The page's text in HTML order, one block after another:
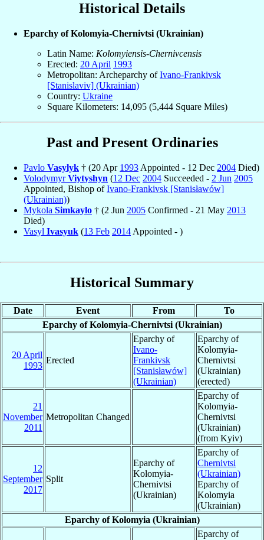
Historical Details
Eparchy of Kolomyia-Chernivtsi (Ukrainian)
Latin Name: Kolomyiensis-Chernivcensis
Erected: 20 April 1993
Metropolitan: Archeparchy ofIvano-Frankivsk
[Stanislaviv] (Ukrainian)
Country: Ukraine
Square Kilometers: 14,095 (5,444 Square Miles)
Past and Present Ordinaries
Pavlo Vasylyk † (20 Apr 1993 Appointed - 12 Dec 2004 Died)
VolodymyrViytyshyn (12 Dec 2004 Succeeded - 2 Jun 2005
Appointed, Bishop ofIvano-Frankivsk [Stanisławów]
(Ukrainian))
Mykola Simkaylo † (2 Jun 2005 Confirmed - 21 May 2013
Died)
Vasyl Ivasyuk (13 Feb 2014 Appointed - )
Historical Summary
Date Event From
To
Eparchy of Kolomyia-Chernivtsi (Ukrainian)
20 April
1993
Erected
Eparchy of
Ivano-
Frankivsk
[Stanisławów]
(Ukrainian)
Eparchy of
Kolomyia-
Chernivtsi
(Ukrainian)
(erected)
21
November
2011
Metropolitan Changed
Eparchy of
Kolomyia-
Chernivtsi
(Ukrainian)
(from Kyiv)
12
September
2017
Split
Eparchy of
Kolomyia-
Chernivtsi
(Ukrainian)
Eparchy of
Chernivtsi
(Ukrainian)
Eparchy of
Kolomyia
(Ukrainian)
Eparchy of Kolomyia (Ukrainian)
Eparchy of